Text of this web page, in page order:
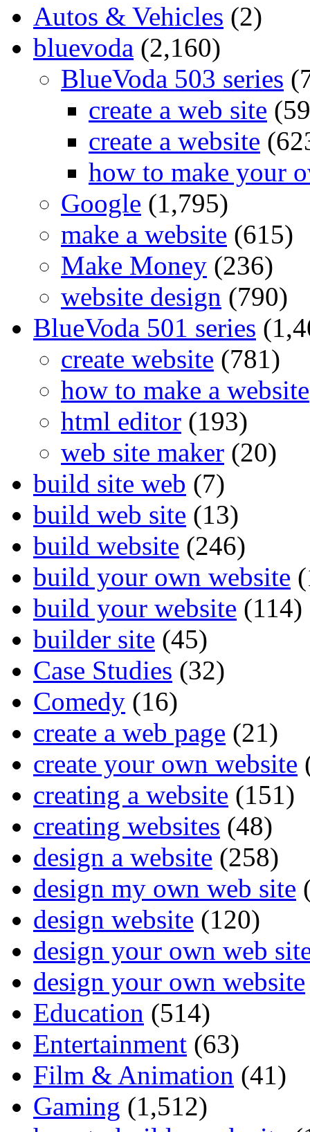
Autos & Vehicles (2)
bluevoda (2,160)
BlueVoda 503 series
create a web site
create a website
how to make your
Google (1,795)
make a website (615)
Make Money (236)
website design (790)
BlueVoda 501 series
create website (781)
how to make a website
html editor (193)
web site maker (20)
build site web (7)
build web site (13)
build website (246)
build your own website
build your website (114)
builder site (45)
Case Studies (32)
Comedy (16)
create a web page (21)
create your own website
creating a website (151)
creating websites (48)
design a website (258)
design my own web site
design website (120)
design your own web
design your own website
Education (514)
Entertainment (63)
Film & Animation (41)
Gaming (1,512)